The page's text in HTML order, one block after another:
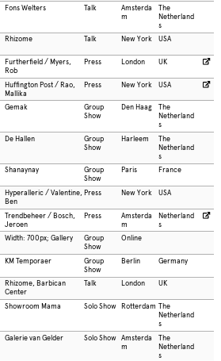
Fons Welters Talk
Amsterda
m
The
Netherland
s
Rhizome Talk New York USA
Furtherfield / Myers,
Rob
Press London UK
Huffington Post / Rao,
Mallika
Press New York USA
Gemak
Group
Show
Den Haag
The
Netherland
s
De Hallen
Group
Show
Harleem
The
Netherland
s
Shanaynay
Group
Show
Paris France
Hyperalleric / Valentine,
Ben
Press New York USA
Trendbeheer / Bosch,
Jeroen
Press
Amsterda
m
Netherland
s
Width: 700px; Gallery
Group
Show
Online
KM Temporaer
Group
Show
Berlin Germany
Rhizome, Barbican
Center
Talk London UK
Showroom Mama Solo Show Rotterdam The
Netherland
s
Galerie van Gelder Solo Show Amsterda
m
The
Netherland
s